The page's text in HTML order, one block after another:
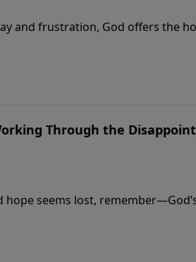
and frustration, God offers the
Through the
hope seems lost,
your script.